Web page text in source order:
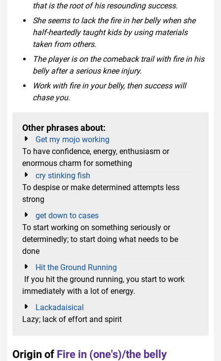
that is the root of his resounding success.
She seems to lack the fire in her belly when she
half-heartedly taught kids by using materials
taken from others.
The player is on the comeback trail with fire in his
belly after a serious knee injury.
Work with fire in your belly, then success will
chase you.
Other phrases about:
Get my mojo working
To have confidence, energy, enthusiasm or
enormous charm for something
cry stinking fish
To despise or make determined attempts less
strong
get down to cases
To start working on something seriously or
determinedly; to start doing what needs to be
done
Hit the Ground Running
If you hit the ground running, you start to work
immediately with a lot of energy.
Lackadaisical
Lazy; lack of effort and spirit
Origin of Fire in (one's)/the belly